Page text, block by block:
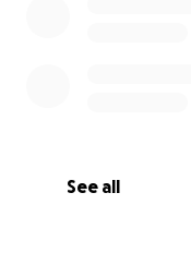
See all